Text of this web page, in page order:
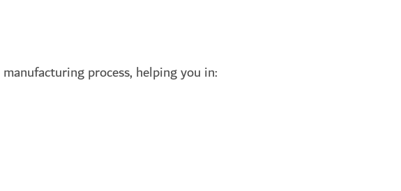
process, helping you in: